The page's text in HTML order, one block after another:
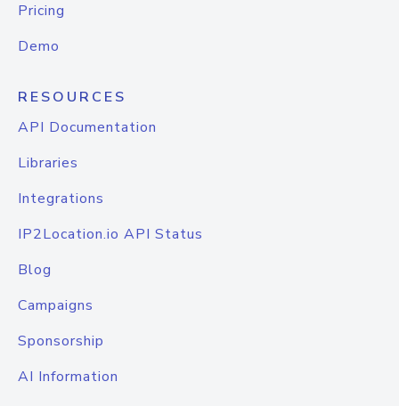
Pricing
Demo
RESOURCES
API Documentation
Libraries
Integrations
IP2Location.io API Status
Blog
Campaigns
Sponsorship
AI Information